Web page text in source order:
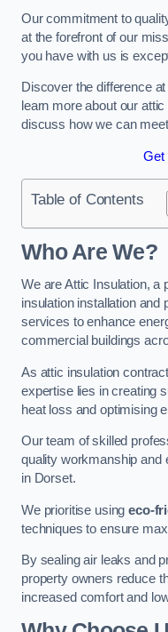
Our commitment to
at the forefront of our
you have with us is
Discover the difference
learn more about our
discuss how we can
Get
Table of Contents
Who Are We?
We are Attic Insulation, a
insulation installation and
services to enhance
commercial buildings
As attic insulation
expertise lies in creating
heat loss and optimising
Our team of skilled
quality workmanship and
in Dorset.
We prioritise usingeco-
techniques to ensure
By sealing air leaks and
property owners reduce
increased comfort and